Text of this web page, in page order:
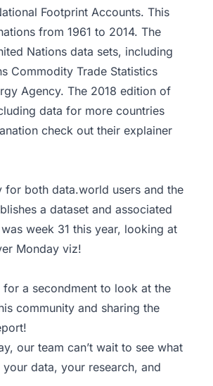
Footprint Accounts. This
from 1961 to 2014. The
Nations data sets, including
Commodity Trade Statistics
Agency. The 2018 edition of
data for more countries
check out their explainer
both data.world users and the
a dataset and associated
week 31 this year, looking at
Monday viz!
a secondment to look at the
community and sharing the
!
our team can’t wait to see what
data, your research, and